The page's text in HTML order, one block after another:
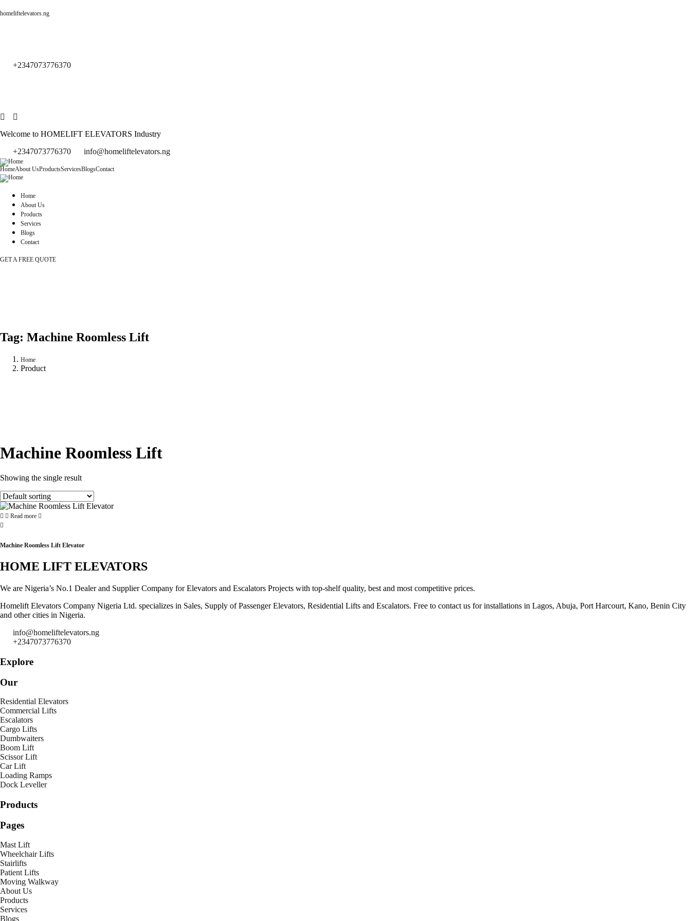
homeliftelevators.ng
+2347073776370
Welcome to HOMELIFT ELEVATORS Industry
+2347073776370
info@homeliftelevators.ng
HomeAbout UsProductsServicesBlogsContact
Home
About Us
Products
Services
Blogs
Contact
GET A FREE QUOTE
Tag: Machine Roomless Lift
Home
Product
Machine Roomless Lift
Showing the single result
Read more
Machine Roomless Lift Elevator
HOME LIFT ELEVATORS
We are Nigeria’s No.1 Dealer and Supplier Company for Elevators and Escalators Projects with top-shelf quality, best and most competitive prices.
Homelift Elevators Company Nigeria Ltd. specializes in Sales, Supply of Passenger Elevators, Residential Lifts and Escalators. Free to contact us for installations in Lagos, Abuja, Port Harcourt, Kano, Benin City
and other cities in Nigeria.
info@homeliftelevators.ng
+2347073776370
Explore
Our
Residential Elevators
Commercial Lifts
Escalators
Cargo Lifts
Dumbwaiters
Boom Lift
Scissor Lift
Car Lift
Loading Ramps
Dock Leveller
Products
Pages
Mast Lift
Wheelchair Lifts
Stairlifts
Patient Lifts
Moving Walkway
About Us
Products
Services
Blogs